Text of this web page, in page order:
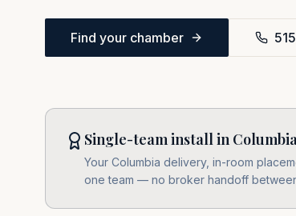
Find your chamber
Single-team install in
Your Columbia delivery, in-room
one team — no broker handoff